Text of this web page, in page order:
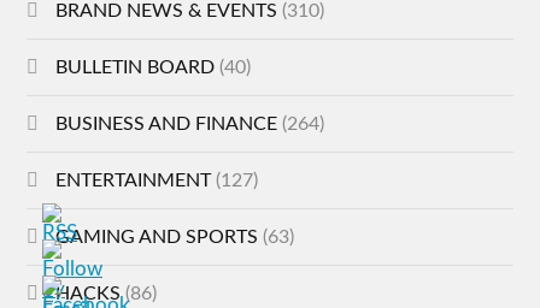
BRAND NEWS & EVENTS (310)
BULLETIN BOARD (40)
BUSINESS AND FINANCE (264)
ENTERTAINMENT(127)
GAMING AND SPORTS (63)
HACKS(86)